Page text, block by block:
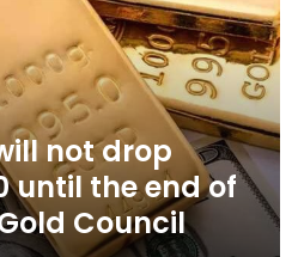
not drop
until the end of
Council